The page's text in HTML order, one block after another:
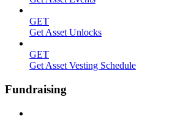
GET
Get Asset Unlocks
GET
Get Asset Vesting Schedule
Fundraising